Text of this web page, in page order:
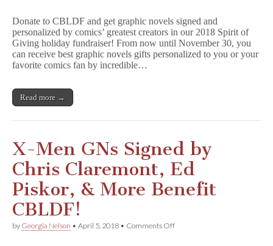
of
Giving
2018!
Donate to CBLDF and get graphic novels signed and
personalized by comics’ greatest creators in our 2018 Spirit of
Giving holiday fundraiser! From now until November 30, you
can receive best graphic novels gifts personalized to you or your
favorite comics fan by incredible…
Read more →
X-Men GNs Signed by
Chris Claremont, Ed
Piskor, & More Benefit
CBLDF!
by Georgia Nelson • April 5, 2018 • Comments Offon